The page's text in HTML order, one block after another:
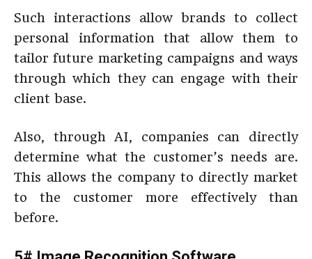
Such interactions allow brands to collect
personal information that allow them to
tailor future marketing campaigns and ways
through which they can engage with their
client base.
Also, through AI, companies can directly
determine what the customer’s needs are.
This allows the company to directly market
to the customer more effectively than
before.